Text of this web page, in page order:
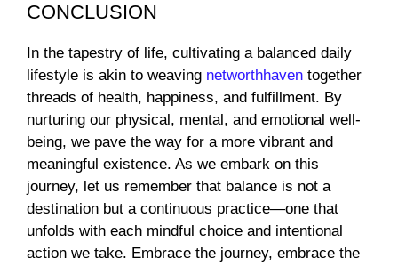
CONCLUSION
In the tapestry of life, cultivating a balanced daily
lifestyle is akin to weaving networthhaven together
threads of health, happiness, and fulfillment. By
nurturing our physical, mental, and emotional well-
being, we pave the way for a more vibrant and
meaningful existence. As we embark on this
journey, let us remember that balance is not a
destination but a continuous practice—one that
unfolds with each mindful choice and intentional
action we take. Embrace the journey, embrace the